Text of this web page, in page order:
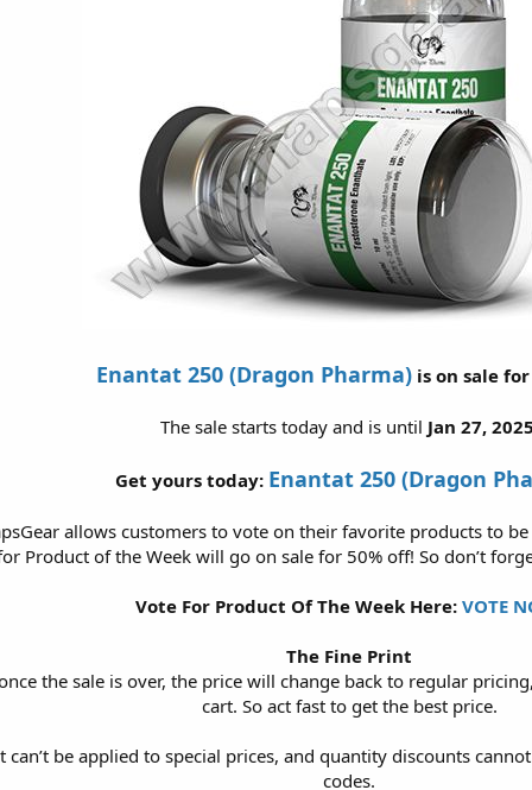
Enantat 250 (Dragon Pharma) is on sale
The sale starts today and is until Jan 27,
Get yours today: Enantat 250 (Dragon
allows customers to vote on their favorite products to
Product of the Week will go on sale for 50% off! So don’t
Vote For Product Of The Week Here: VOTE
The Fine Print
the sale is over, the price will change back to regular
cart. So act fast to get the best price.
can’t be applied to special prices, and quantity discounts
codes.